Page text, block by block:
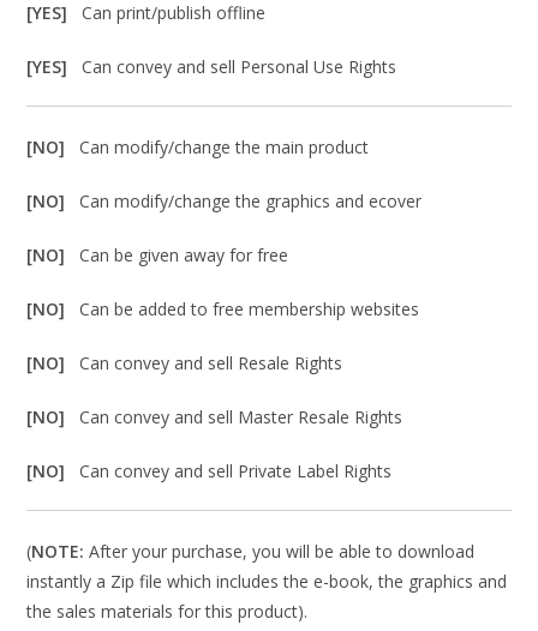
[YES]Can print/publish offline
[YES]Can convey and sell Personal Use Rights
[NO]Can modify/change the main product
[NO]Can modify/change the graphics and ecover
[NO]Can be given away for free
[NO]Can be added to free membership websites
[NO]Can convey and sell Resale Rights
[NO]Can convey and sell Master Resale Rights
[NO]Can convey and sell Private Label Rights
(NOTE: After your purchase, you will be able to download
instantly a Zip file which includes the e-book, the graphics and
the sales materials for this product).